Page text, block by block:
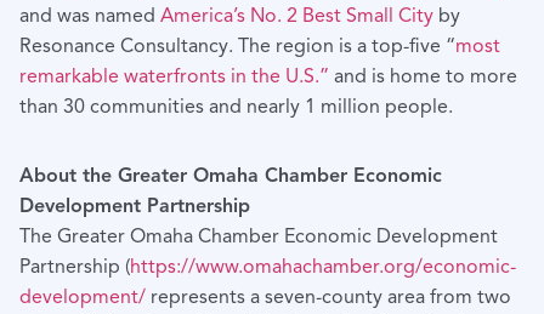
and was named America’s No. 2 Best Small City by
Resonance Consultancy. The region is a top-five “most
remarkable waterfronts in the U.S.” and is home to more
than 30 communities and nearly 1 million people.
About the Greater Omaha Chamber Economic
Development Partnership
The Greater Omaha Chamber Economic Development
Partnership (https://www.omahachamber.org/economic-
development/ represents a seven-county area from two